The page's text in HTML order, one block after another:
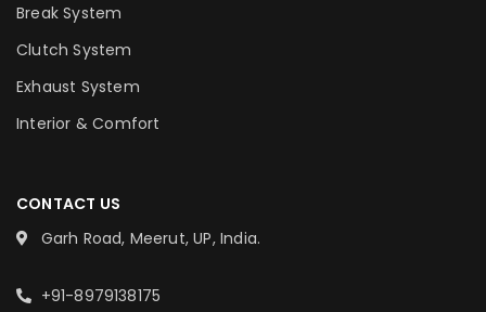
Break System
Clutch System
Exhaust System
Interior & Comfort
CONTACT US
Garh Road, Meerut, UP, India.
+91-8979138175